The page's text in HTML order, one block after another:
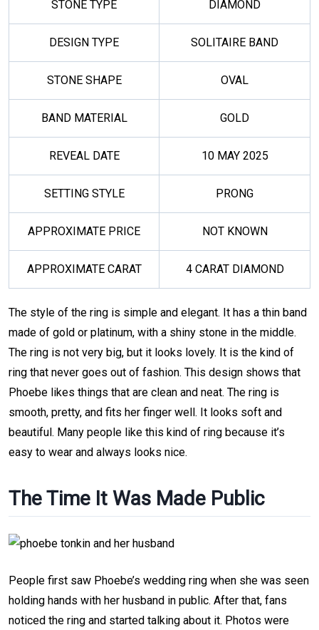
STONE TYPE DIAMOND
DESIGN TYPE SOLITAIRE BAND
STONE SHAPE OVAL
BAND MATERIAL GOLD
REVEAL DATE 10 MAY 2025
SETTING STYLE PRONG
APPROXIMATE PRICE NOT KNOWN
APPROXIMATE CARAT 4 CARAT DIAMOND
The style of the ring is simple and elegant. It has a thin band
made of gold or platinum, with a shiny stone in the middle.
The ring is not very big, but it looks lovely. It is the kind of
ring that never goes out of fashion. This design shows that
Phoebe likes things that are clean and neat. The ring is
smooth, pretty, and fits her finger well. It looks soft and
beautiful. Many people like this kind of ring because it’s
easy to wear and always looks nice.
The Time It Was Made Public
People first saw Phoebe’s wedding ring when she was seen
holding hands with her husband in public. After that, fans
noticed the ring and started talking about it. Photos were